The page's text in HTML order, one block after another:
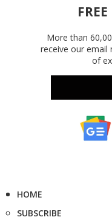
More than
receive our email
of
HOME
SUBSCRIBE